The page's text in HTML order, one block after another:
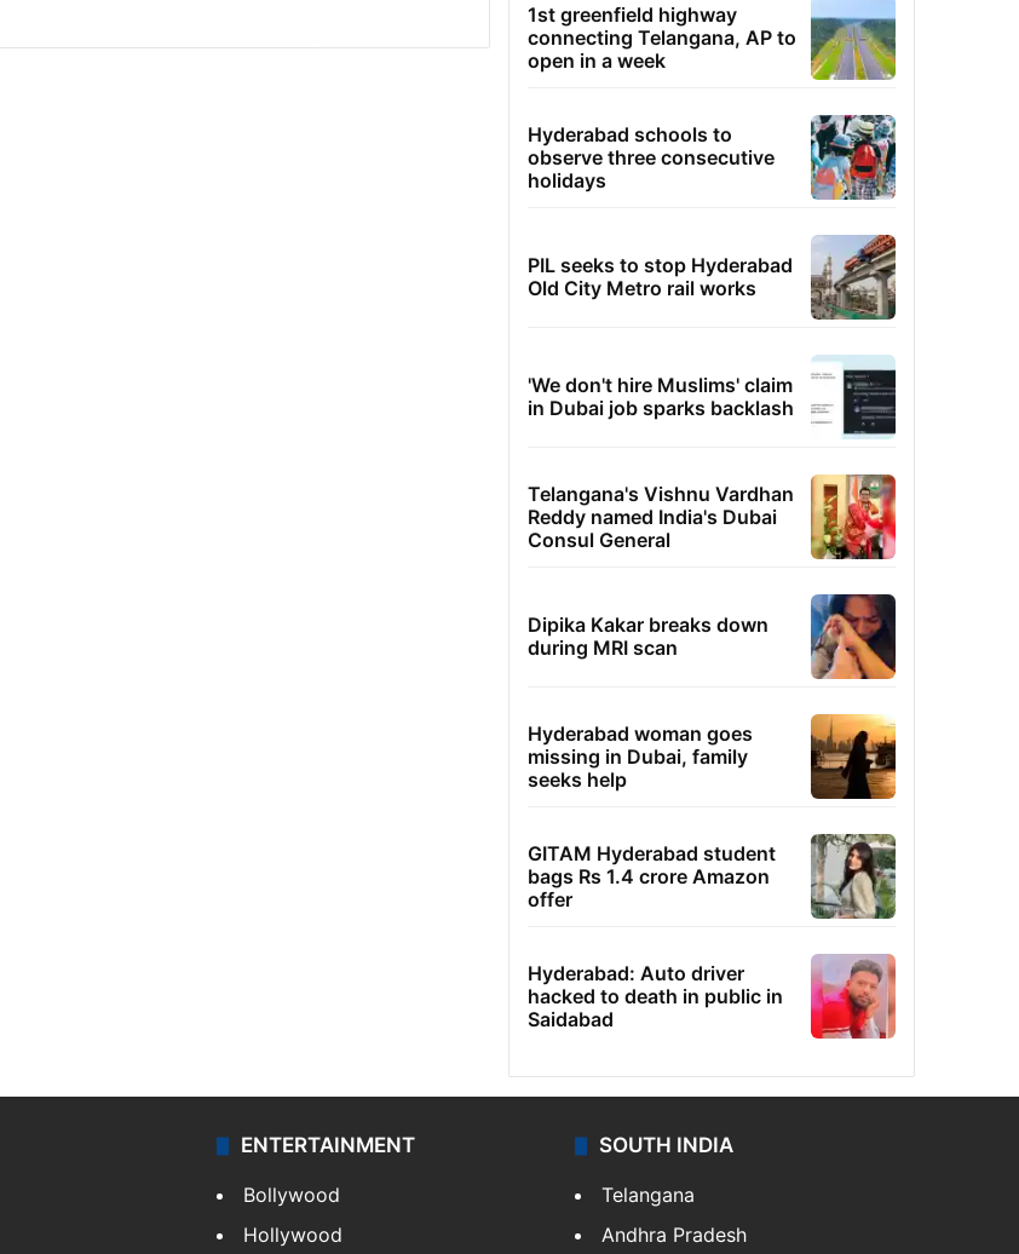
1st greenfield highway
connecting Telangana, AP to
open in a week
Hyderabad schools to
observe three consecutive
holidays
PIL seeks to stop Hyderabad
Old City Metro rail works
'We don't hire Muslims' claim
in Dubai job sparks backlash
Telangana's Vishnu Vardhan
Reddy named India's Dubai
Consul General
Dipika Kakar breaks down
during MRI scan
Hyderabad woman goes
missing in Dubai, family
seeks help
GITAM Hyderabad student
bags Rs 1.4 crore Amazon
offer
Hyderabad: Auto driver
hacked to death in public in
Saidabad
ENTERTAINMENT
Bollywood
Hollywood
SOUTH INDIA
Telangana
Andhra Pradesh